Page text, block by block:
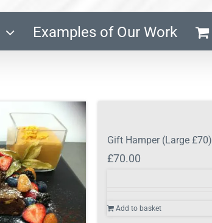
Examples of Our Work
Gift Hamper (Large £70)
£70.00
Add to basket